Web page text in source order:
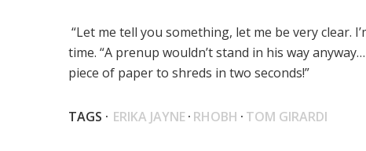
“Let me tell you something, let me be very clear.
time. “A prenup wouldn’t stand in his way
piece of paper to shreds in two seconds!”
TAGS · ERIKA JAYNE· RHOBH · TOM GIRARDI